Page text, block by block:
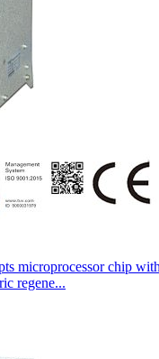
microprocessor chip
regene...